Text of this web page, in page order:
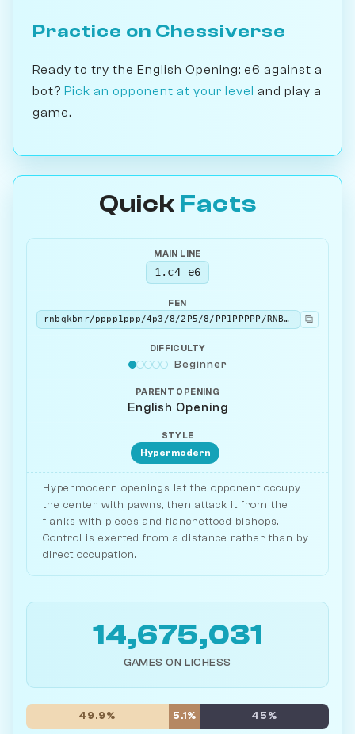
Practice on Chessiverse
Ready to try the English Opening: e6 against a
bot? Pick an opponent at your level and play a
game.
Quick Facts
MAIN LINE
1.c4 e6
FEN
rnbqkbnr/pppp1ppp/4p3/8/2P5/8/PP1PPPPP/RNBQKBNR w KQkq - 0 2
⧉
DIFFICULTY
Beginner
PARENT OPENING
English Opening
STYLE
Hypermodern
Hypermodern openings let the opponent occupy
the center with pawns, then attack it from the
flanks with pieces and fianchettoed bishops.
Control is exerted from a distance rather than by
direct occupation.
14,675,031
GAMES ON LICHESS
49.9% 5.1% 45%